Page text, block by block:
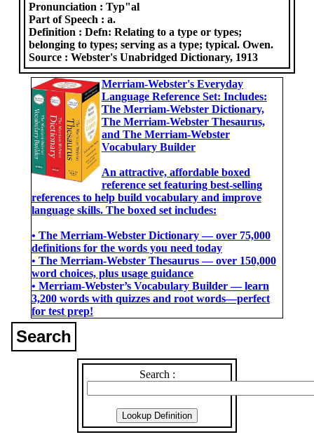
Pronunciation :Typ"al
Part of Speech :a.
Definition :Defn: Relating to a type or types;
belonging to types; serving as a type; typical. Owen.
Source :Webster's Unabridged Dictionary, 1913
Merriam-Webster's Everyday
Language Reference Set: Includes:
The Merriam-Webster Dictionary,
The Merriam-Webster Thesaurus,
and The Merriam-Webster
Vocabulary Builder
An attractive, affordable boxed
reference set featuring best-selling
references to help build vocabulary and improve
language skills. The boxed set includes:
• The Merriam-Webster Dictionary ― over 75,000
definitions for the words you need today
• The Merriam-Webster Thesaurus ― over 150,000
word choices, plus usage guidance
• Merriam-Webster’s Vocabulary Builder ― learn
3,200 words with quizzes and root words―perfect
for test prep!
Search
Search :